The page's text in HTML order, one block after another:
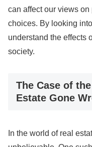
can affect our views
choices. By looking
understand the effects
society.
The Case of
Estate Gone
In the world of real